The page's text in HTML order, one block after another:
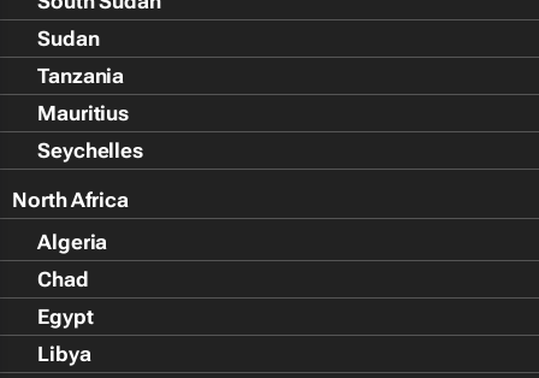
Sudan
Tanzania
Mauritius
Seychelles
North Africa
Algeria
Chad
Egypt
Libya